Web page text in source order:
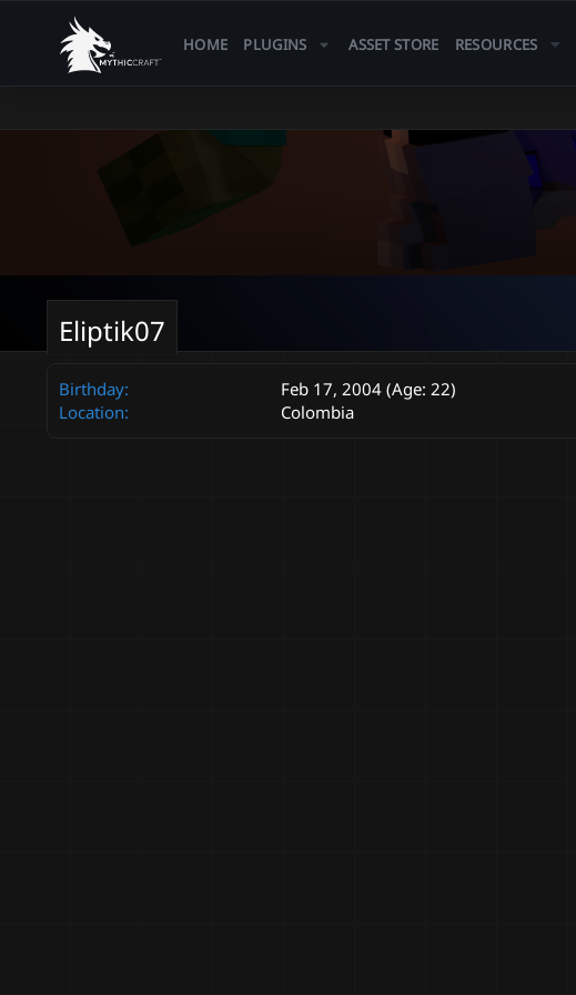
HOME PLUGINS ASSET STORE RESOURCES
Eliptik07
Birthday
Feb 17, 2004 (Age: 22)
Location
Colombia